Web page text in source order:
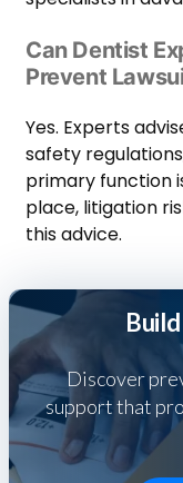
Can Dentist
Prevent
Yes. Experts
safety
primary function
place, litigation
this advice.
Discover
support that